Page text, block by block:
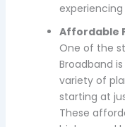
Affordable
One of the
Broadband
variety of
starting at
These